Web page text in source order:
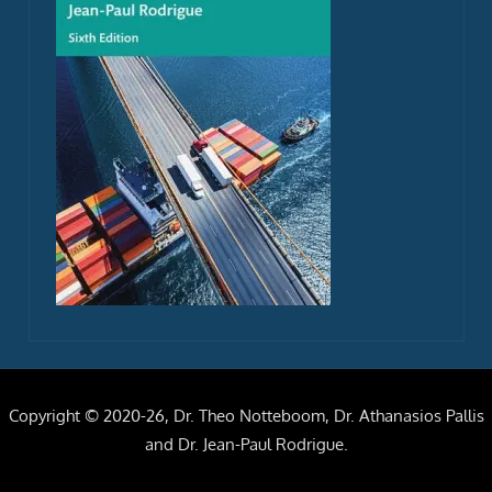
Copyright © 2020-26, Dr. Theo Notteboom, Dr. Athanasios Pallis
and Dr. Jean-Paul Rodrigue.